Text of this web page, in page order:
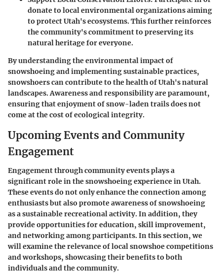
donate to local environmental organizations aiming
to protect Utah's ecosystems. This further reinforces
the community's commitment to preserving its
natural heritage for everyone.
By understanding the environmental impact of
snowshoeing and implementing sustainable practices,
snowshoers can contribute to the health of Utah's natural
landscapes. Awareness and responsibility are paramount,
ensuring that enjoyment of snow-laden trails does not
come at the cost of ecological integrity.
Upcoming Events and Community
Engagement
Engagement through community events plays a
significant role in the snowshoeing experience in Utah.
These events do not only enhance the connection among
enthusiasts but also promote awareness of snowshoeing
as a sustainable recreational activity. In addition, they
provide opportunities for education, skill improvement,
and networking among participants. In this section, we
will examine the relevance of local snowshoe competitions
and workshops, showcasing their benefits to both
individuals and the community.